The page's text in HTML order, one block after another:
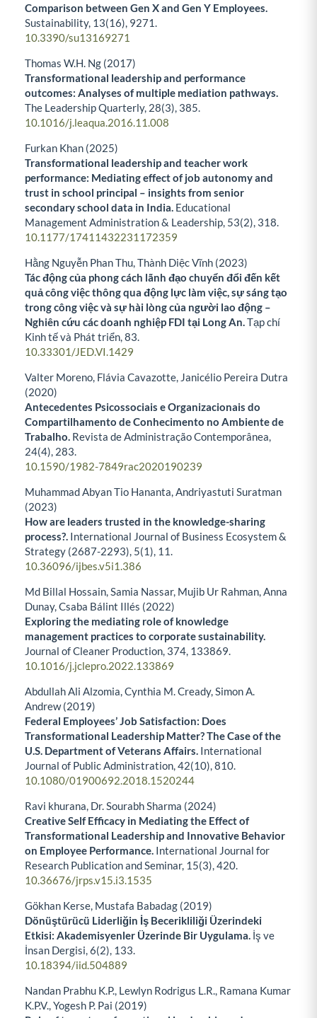
Comparison between Gen X and Gen Y Employees.
Sustainability, 13(16), 9271.
10.3390/su13169271
Thomas W.H. Ng (2017)
Transformational leadership and performance
outcomes: Analyses of multiple mediation pathways.
The Leadership Quarterly, 28(3), 385.
10.1016/j.leaqua.2016.11.008
Furkan Khan (2025)
Transformational leadership and teacher work
performance: Mediating effect of job autonomy and
trust in school principal – insights from senior
secondary school data in India. Educational
Management Administration & Leadership, 53(2), 318.
10.1177/17411432231172359
Hằng Nguyễn Phan Thu, Thành Diệc Vĩnh (2023)
Tác động của phong cách lãnh đạo chuyển đổi đến kết
quả công việc thông qua động lực làm việc, sự sáng tạo
trong công việc và sự hài lòng của người lao động –
Nghiên cứu các doanh nghiệp FDI tại Long An.Tạp chí
Kinh tế và Phát triển,83.
10.33301/JED.VI.1429
Valter Moreno, Flávia Cavazotte, Janicélio Pereira Dutra
(2020)
Antecedentes Psicossociais e Organizacionais do
Compartilhamento de Conhecimento no Ambiente de
Trabalho. Revista de Administração Contemporânea,
24(4), 283.
10.1590/1982-7849rac2020190239
Muhammad Abyan Tio Hananta, Andriyastuti Suratman
(2023)
How are leaders trusted in the knowledge-sharing
process?. International Journal of Business Ecosystem &
Strategy (2687-2293), 5(1), 11.
10.36096/ijbes.v5i1.386
Md Billal Hossain, Samia Nassar, Mujib Ur Rahman, Anna
Dunay, Csaba Bálint Illés (2022)
Exploring the mediating role of knowledge
management practices to corporate sustainability.
Journal of Cleaner Production, 374, 133869.
10.1016/j.jclepro.2022.133869
Abdullah Ali Alzomia, Cynthia M. Cready, Simon A.
Andrew (2019)
Federal Employees’ Job Satisfaction: Does
Transformational Leadership Matter? The Case of the
U.S. Department of Veterans Affairs. International
Journal of Public Administration,42(10),810.
10.1080/01900692.2018.1520244
Ravi khurana, Dr. Sourabh Sharma (2024)
Creative Self Efficacy in Mediating the Effect of
Transformational Leadership and Innovative Behavior
on Employee Performance. International Journal for
Research Publication and Seminar, 15(3),420.
10.36676/jrps.v15.i3.1535
Gökhan Kerse, Mustafa Babadag (2019)
Dönüştürücü Liderliğin İş Becerikliliği Üzerindeki
Etkisi: Akademisyenler Üzerinde Bir Uygulama. İş ve
İnsan Dergisi,6(2), 133.
10.18394/iid.504889
Nandan Prabhu K.P., Lewlyn Rodrigus L.R., Ramana Kumar
K.P.V., Yogesh P. Pai (2019)